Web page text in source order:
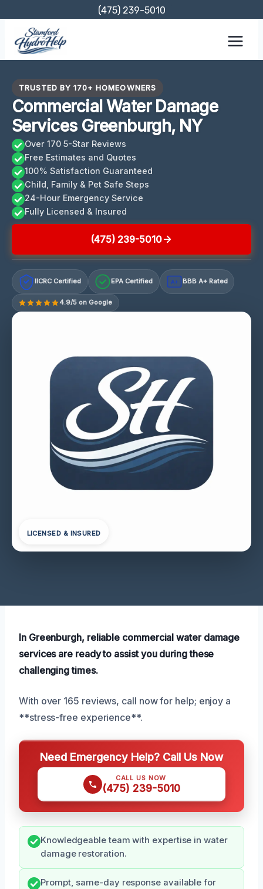
content
(475) 239-5010
TRUSTED BY 170+ HOMEOWNERS
Commercial Water Damage
Services Greenburgh, NY
Over 170 5-Star Reviews
Free Estimates and Quotes
100% Satisfaction Guaranteed
Child, Family & Pet Safe Steps
24-Hour Emergency Service
Fully Licensed & Insured
(475) 239-5010
IICRC Certified EPA Certified A+ BBB A+ Rated
4.9/5 on Google
LICENSED & INSURED
In Greenburgh, reliable commercial water damage
services are ready to assist you during these
challenging times.
With over 165 reviews, call now for help; enjoy a
**stress-free experience**.
Need Emergency Help? Call Us Now
CALL US NOW
(475) 239-5010
Knowledgeable team with expertise in water
damage restoration.
Prompt, same-day response available for